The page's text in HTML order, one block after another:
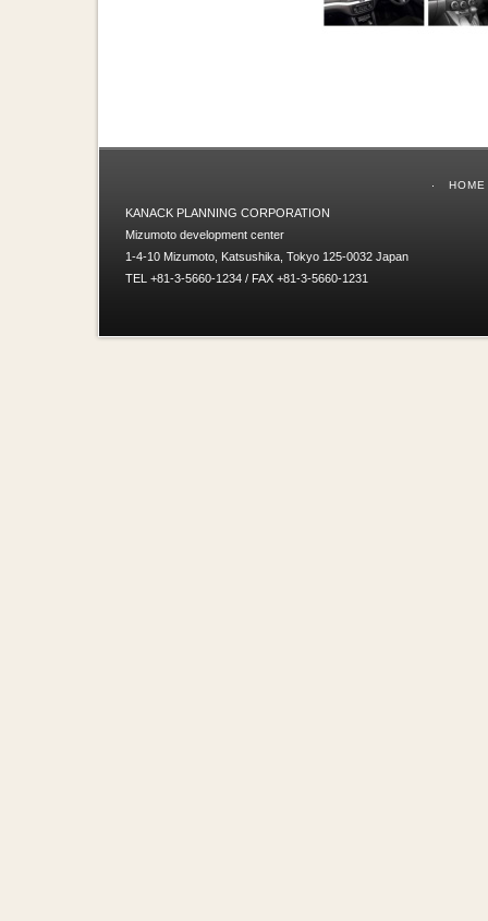
HOME
KANACK PLANNING CORPORATION
Mizumoto development center
1-4-10 Mizumoto, Katsushika, Tokyo 125-0032 Japan
TEL +81-3-5660-1234 / FAX +81-3-5660-1231